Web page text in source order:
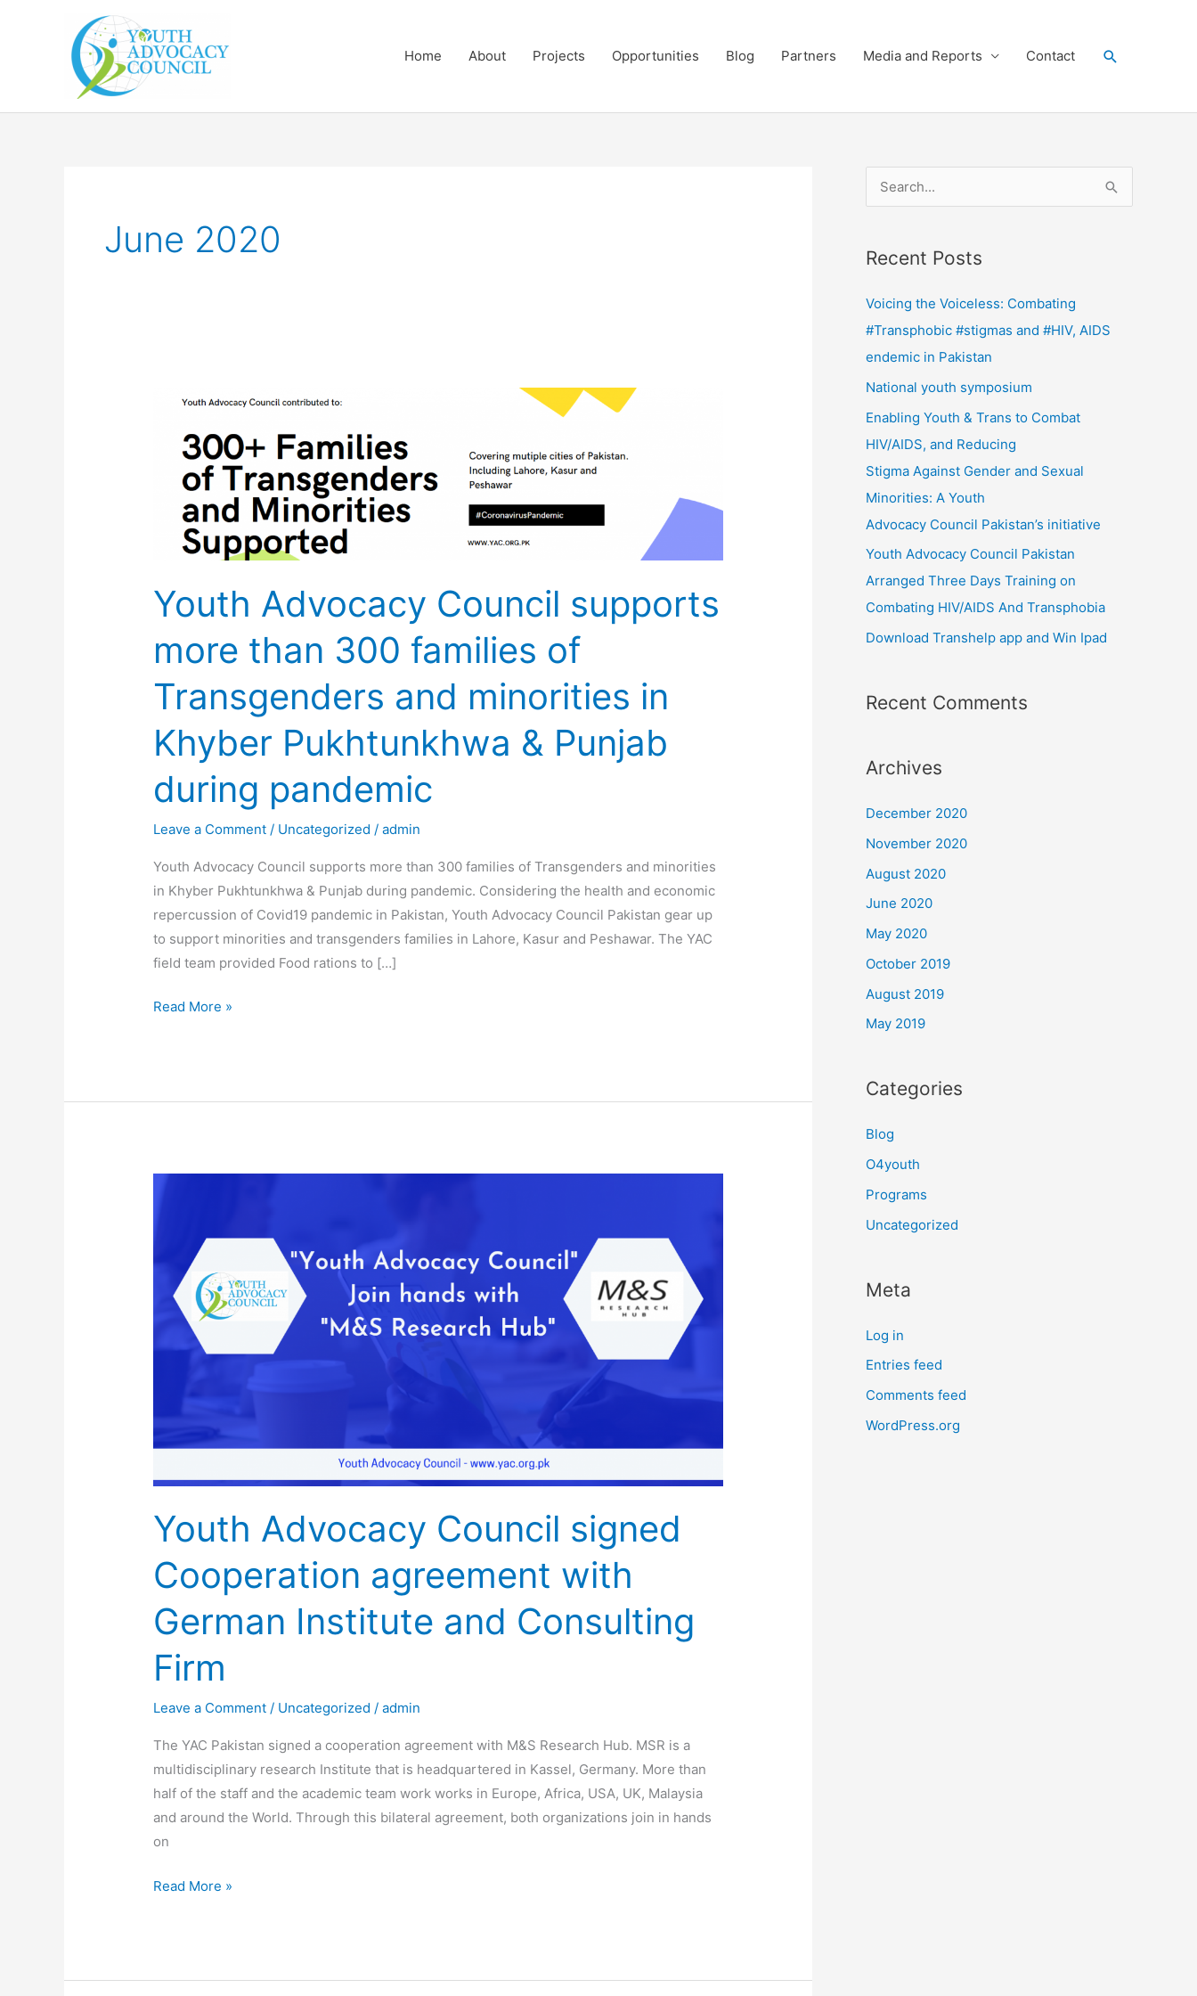
Home About Projects Opportunities Blog Partners Media and Reports Contact Search
June 2020
Youth Advocacy Council supports
more than 300 families of
Transgenders and minorities in
Khyber Pukhtunkhwa & Punjab
during pandemic
Leave a Comment / Uncategorized /admin
Youth Advocacy Council supports more than 300 families of Transgenders and minorities
in Khyber Pukhtunkhwa & Punjab during pandemic. Considering the health and economic
repercussion of Covid19 pandemic in Pakistan, Youth Advocacy Council Pakistan gear up
to support minorities and transgenders families in Lahore, Kasur and Peshawar. The YAC
field team provided Food rations to […]
Youth
Council
supports
more
of
Transgenders
and
minorities
in
Khyber
Pukhtunkhwa
&
Punjab
during
pandemic
Read More »
Youth Advocacy Council signed
Cooperation agreement with
German Institute and Consulting
Firm
Leave a Comment / Uncategorized /admin
The YAC Pakistan signed a cooperation agreement with M&S Research Hub. MSR is a
multidisciplinary research Institute that is headquartered in Kassel, Germany. More than
half of the staff and the academic team work works in Europe, Africa, USA, UK, Malaysia
and around the World. Through this bilateral agreement, both organizations join in hands
on
signed
Cooperation
agreement
German
Institute
Firm
Read More »
r
c
h
f
Recent Posts
Voicing the Voiceless: Combating
#Transphobic #stigmas and #HIV, AIDS
endemic in Pakistan
National youth symposium
Enabling Youth & Trans to Combat
HIV/AIDS, and Reducing
Stigma Against Gender and Sexual
Minorities: A Youth
Advocacy Council Pakistan’s initiative
Youth Advocacy Council Pakistan
Arranged Three Days Training on
Combating HIV/AIDS And Transphobia
Download Transhelp app and Win Ipad
Recent Comments
Archives
December 2020
November 2020
August 2020
June 2020
May 2020
October 2019
August 2019
May 2019
Categories
Blog
O4youth
Programs
Uncategorized
Meta
Log in
Entries feed
Comments feed
WordPress.org